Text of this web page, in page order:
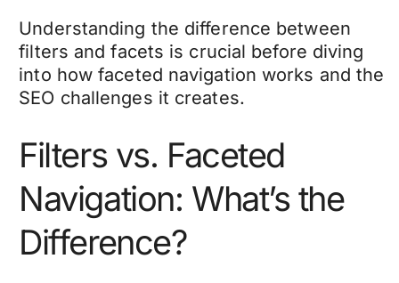
Understanding the difference between
filters and facets is crucial before diving
into how faceted navigation works and the
SEO challenges it creates.
Filters vs. Faceted
Navigation: What’s the
Difference?